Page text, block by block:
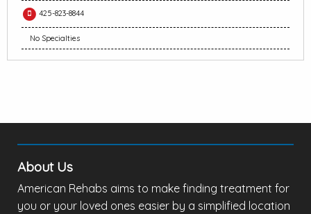
425-823-8844
No Specialties
About Us
American Rehabs aims to make finding treatment for
you or your loved ones easier by a simplified location